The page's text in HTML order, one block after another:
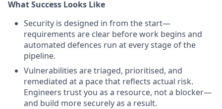
What Success Looks Like
Security is designed in from the start—
requirements are clear before work begins and
automated defences run at every stage of the
pipeline.
Vulnerabilities are triaged, prioritised, and
remediated at a pace that reflects actual risk.
Engineers trust you as a resource, not a blocker—
and build more securely as a result.